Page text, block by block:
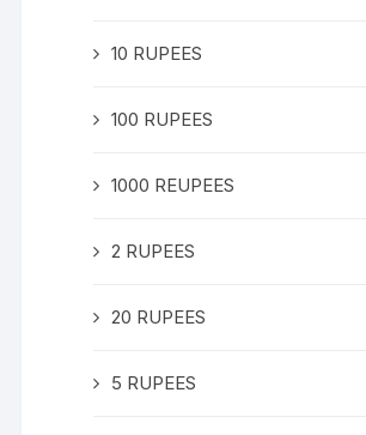
10 RUPEES
100 RUPEES
1000 REUPEES
2 RUPEES
20 RUPEES
5 RUPEES